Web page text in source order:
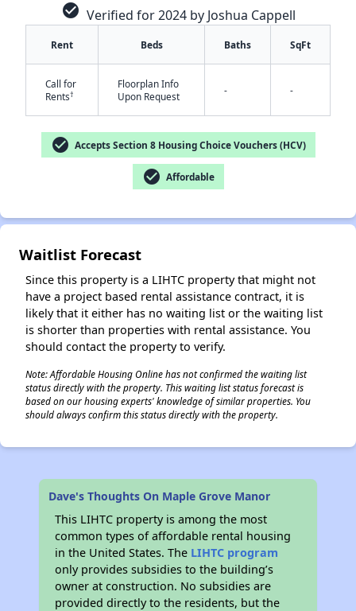
check_circle Verified for 2024 by Joshua Cappell
Rent Beds Baths SqFt
Call for
Rents†
Floorplan Info
Upon Request
- -
check_circle Accepts Section 8 Housing Choice Vouchers (HCV)
check_circle Affordable
Waitlist Forecast
Since this property is a LIHTC property that might not
have a project based rental assistance contract, it is
likely that it either has no waiting list or the waiting list
is shorter than properties with rental assistance. You
should contact the property to verify.
Note: Affordable Housing Online has not confirmed the waiting list
status directly with the property. This waiting list status forecast is
based on our housing experts' knowledge of similar properties. You
should always confirm this status directly with the property.
Dave's Thoughts On Maple Grove Manor
This LIHTC property is among the most
common types of affordable rental housing
in the United States. The LIHTC program
only provides subsidies to the building’s
owner at construction. No subsidies are
provided directly to the residents, but the